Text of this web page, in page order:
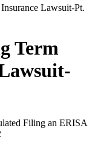
Lawsuit-Pt.
Term